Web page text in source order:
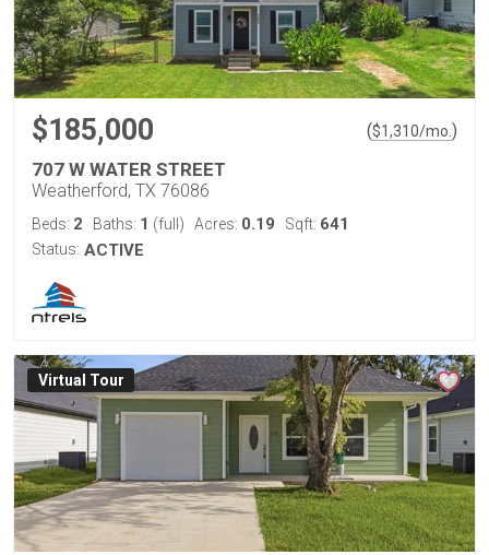
$185,000 ($1,310/mo. )
707 W WATER STREET
Weatherford, TX 76086
Beds: 2 Baths: 1 (full) Acres: 0.19 Sqft: 641
Status: ACTIVE
Virtual Tour